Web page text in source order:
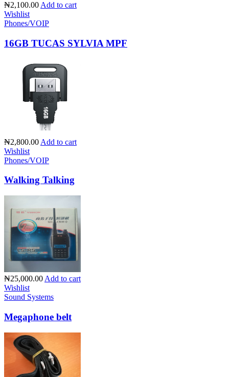
₦2,100.00 Add to cart
Wishlist
Phones/VOIP
16GB TUCAS SYLVIA MPF
₦2,800.00 Add to cart
Wishlist
Phones/VOIP
Walking Talking
₦25,000.00 Add to cart
Wishlist
Sound Systems
Megaphone belt